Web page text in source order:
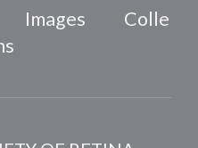
Images
Colle